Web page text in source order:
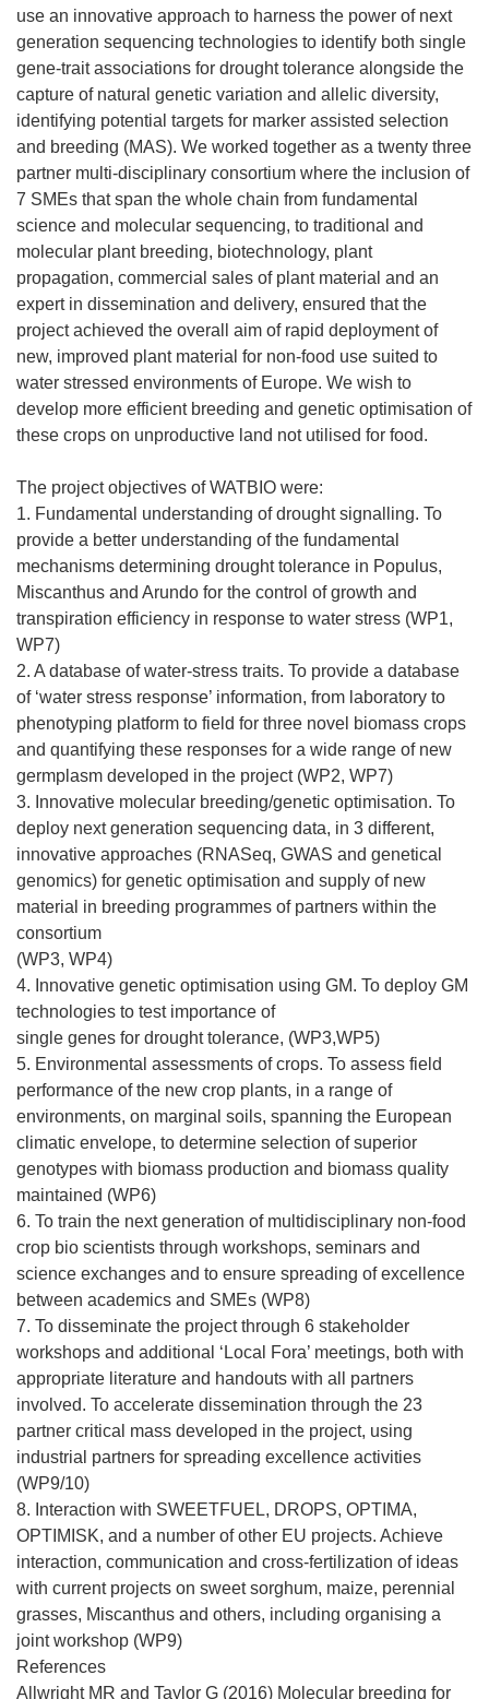
use an innovative approach to harness the power of next
generation sequencing technologies to identify both single
gene-trait associations for drought tolerance alongside the
capture of natural genetic variation and allelic diversity,
identifying potential targets for marker assisted selection
and breeding (MAS). We worked together as a twenty three
partner multi-disciplinary consortium where the inclusion of
7 SMEs that span the whole chain from fundamental
science and molecular sequencing, to traditional and
molecular plant breeding, biotechnology, plant
propagation, commercial sales of plant material and an
expert in dissemination and delivery, ensured that the
project achieved the overall aim of rapid deployment of
new, improved plant material for non-food use suited to
water stressed environments of Europe. We wish to
develop more efficient breeding and genetic optimisation of
these crops on unproductive land not utilised for food.
The project objectives of WATBIO were:
1. Fundamental understanding of drought signalling. To
provide a better understanding of the fundamental
mechanisms determining drought tolerance in Populus,
Miscanthus and Arundo for the control of growth and
transpiration efficiency in response to water stress (WP1,
WP7)
2. A database of water-stress traits. To provide a database
of ‘water stress response’ information, from laboratory to
phenotyping platform to field for three novel biomass crops
and quantifying these responses for a wide range of new
germplasm developed in the project (WP2, WP7)
3. Innovative molecular breeding/genetic optimisation. To
deploy next generation sequencing data, in 3 different,
innovative approaches (RNASeq, GWAS and genetical
genomics) for genetic optimisation and supply of new
material in breeding programmes of partners within the
consortium
(WP3, WP4)
4. Innovative genetic optimisation using GM. To deploy GM
technologies to test importance of
single genes for drought tolerance, (WP3,WP5)
5. Environmental assessments of crops. To assess field
performance of the new crop plants, in a range of
environments, on marginal soils, spanning the European
climatic envelope, to determine selection of superior
genotypes with biomass production and biomass quality
maintained (WP6)
6. To train the next generation of multidisciplinary non-food
crop bio scientists through workshops, seminars and
science exchanges and to ensure spreading of excellence
between academics and SMEs (WP8)
7. To disseminate the project through 6 stakeholder
workshops and additional ‘Local Fora’ meetings, both with
appropriate literature and handouts with all partners
involved. To accelerate dissemination through the 23
partner critical mass developed in the project, using
industrial partners for spreading excellence activities
(WP9/10)
8. Interaction with SWEETFUEL, DROPS, OPTIMA,
OPTIMISK, and a number of other EU projects. Achieve
interaction, communication and cross-fertilization of ideas
with current projects on sweet sorghum, maize, perennial
grasses, Miscanthus and others, including organising a
joint workshop (WP9)
References
Allwright MR and Taylor G (2016) Molecular breeding for